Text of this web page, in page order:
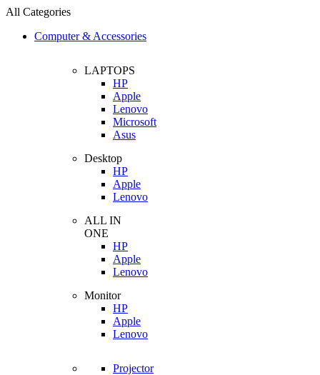
All Categories
Computer & Accessories
LAPTOPS
HP
Apple
Lenovo
Microsoft
Asus
Desktop
HP
Apple
Lenovo
ALL IN
ONE
HP
Apple
Lenovo
Monitor
HP
Apple
Lenovo
Projector